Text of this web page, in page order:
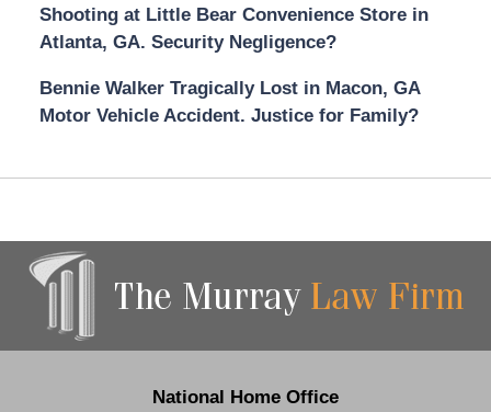
Shooting at Little Bear Convenience Store in
Atlanta, GA. Security Negligence?
Bennie Walker Tragically Lost in Macon, GA
Motor Vehicle Accident. Justice for Family?
Information
National Home Office